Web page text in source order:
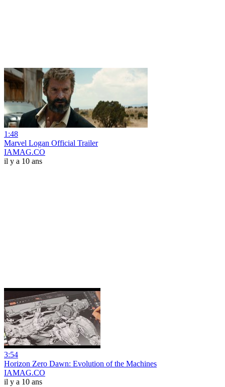
1:48
Marvel Logan Official Trailer
IAMAG.CO
il y a 10 ans
3:54
Horizon Zero Dawn: Evolution of the Machines
IAMAG.CO
il y a 10 ans